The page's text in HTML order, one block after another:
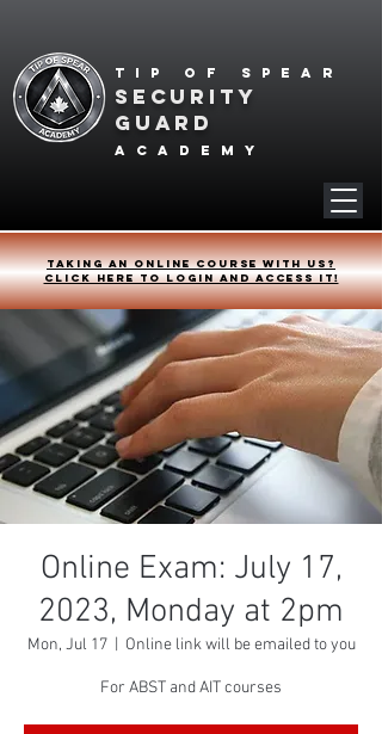
Tip of spear
SECURITY
GUARD
academy
Taking an online course with us?
Click HERE to login and access it!
Online Exam: July 17,
2023, Monday at 2pm
Mon, Jul 17
  |
Online link will be emailed to you
For ABST and AIT courses